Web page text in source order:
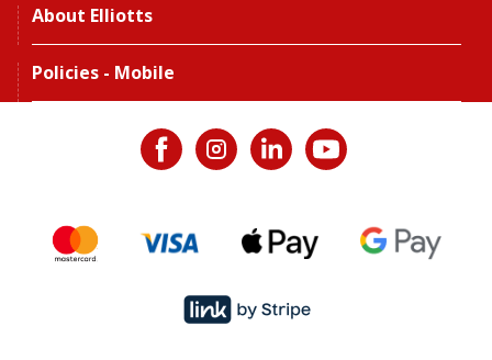
About Elliotts
Policies - Mobile